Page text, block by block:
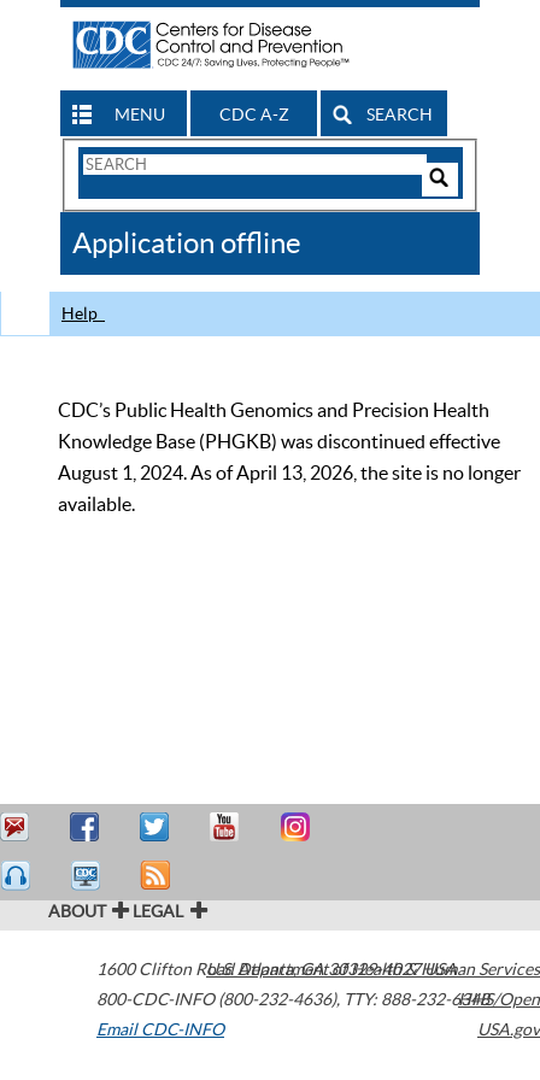
MENU CDC A-Z SEARCH
Search
CDC
Application offline
Help
CDC’s Public Health Genomics and Precision Health
Knowledge Base (PHGKB) was discontinued effective
August 1, 2024. As of April 13, 2026, the site is no longer
available.
ABOUT LEGAL
1600 Clifton Road Atlanta,GA30329-4027USA
800-CDC-INFO (800-232-4636), TTY: 888-232-6348
Email CDC-INFO
U.S. Department of Health & Human Services
HHS/Open
USA.gov